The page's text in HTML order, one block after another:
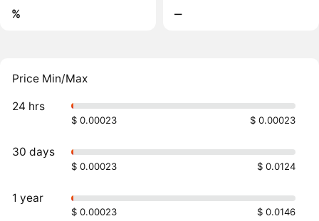
%
‒
Price Min/Max
24 hrs
$ 0.00023 $ 0.00023
30 days
$ 0.00023 $ 0.0124
1 year
$ 0.00023 $ 0.0146